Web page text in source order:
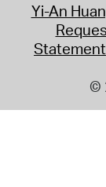
Yi-An
Statement
©